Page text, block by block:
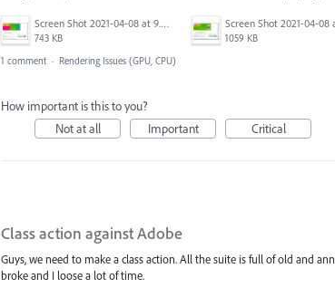
Screen Shot 2021-04-08 at 9.46.12 AM.png
743 KB 1059 KB
1 comment · Rendering Issues (GPU, CPU)
How important is this to you?
Not at all
Important Critical
Class action against Adobe
Guys, we need to make a class action. All the suite is full of old and
broke and I loose a lot of time.